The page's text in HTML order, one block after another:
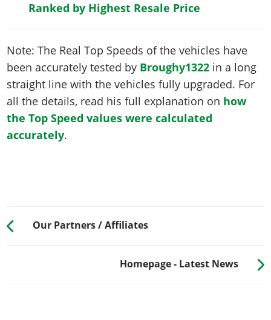
Ranked by Highest Resale Price
Note: The Real Top Speeds of the vehicles have
been accurately tested by Broughy1322 in a long
straight line with the vehicles fully upgraded. For
all the details, read his full explanation on how
the Top Speed values were calculated
accurately.
Our Partners / Affiliates
Homepage - Latest News